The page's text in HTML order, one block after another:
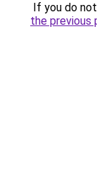
If you do
the previous